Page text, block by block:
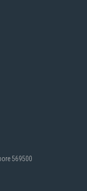
569500